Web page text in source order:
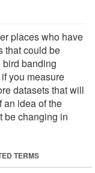
places who have
that could be
bird banding
you measure
datasets that will
an idea of the
be changing in
TERMS